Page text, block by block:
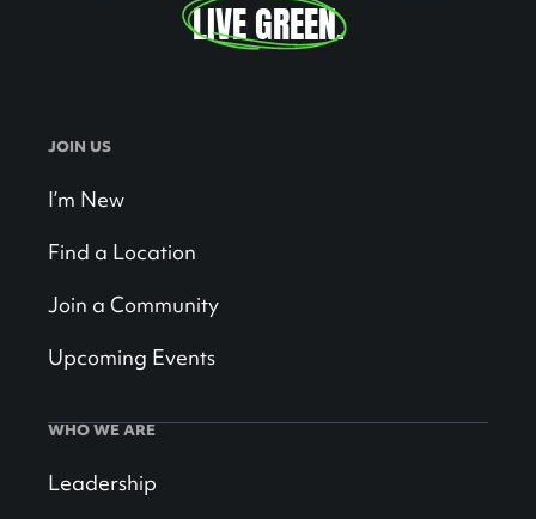
LIVE GREEN.
JOIN US
I’m New
Find a Location
Join a Community
Upcoming Events
WHO WE ARE
Leadership